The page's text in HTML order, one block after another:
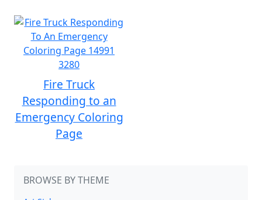
Fire Truck
Responding to an
Emergency Coloring
Page
BROWSE BY THEME